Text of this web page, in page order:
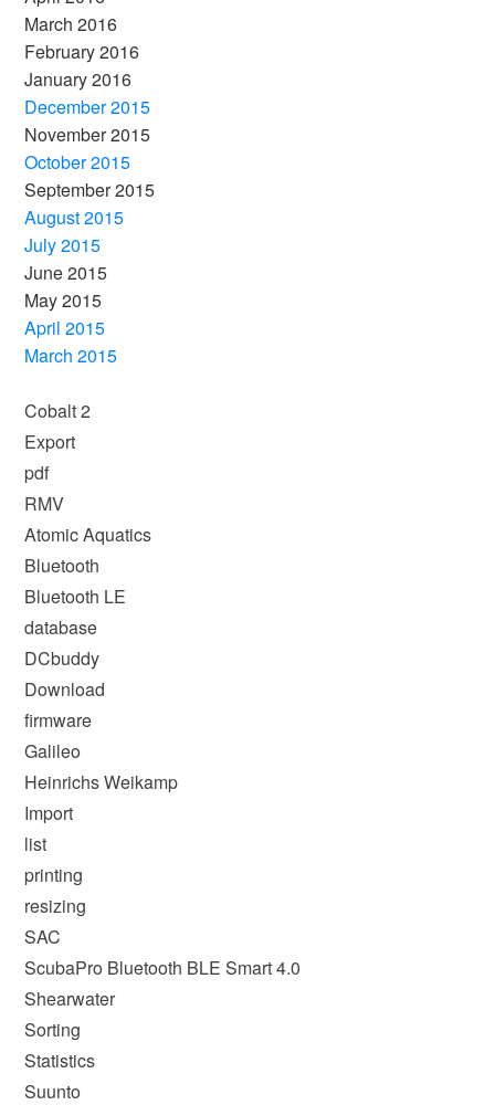
March 2016
February 2016
January 2016
December 2015
November 2015
October 2015
September 2015
August 2015
July 2015
June 2015
May 2015
April 2015
March 2015
Cobalt 2
Export
pdf
RMV
Atomic Aquatics
Bluetooth
Bluetooth LE
database
DCbuddy
Download
firmware
Galileo
Heinrichs Weikamp
Import
list
printing
resizing
SAC
ScubaPro Bluetooth BLE Smart 4.0
Shearwater
Sorting
Statistics
Suunto